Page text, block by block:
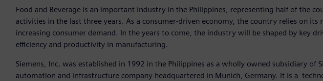
Food and Beverage is an important industry in the Philippines, representing half of the
activities in the last three years. As a consumer-driven economy, the country relies on
increasing consumer demand. In the years to come, the industry will be shaped by key
efficiency and productivity in manufacturing.
Siemens, Inc. was established in 1992 in the Philippines as a wholly owned subsidiary of
automation and infrastructure company headquartered in Munich, Germany. It is a